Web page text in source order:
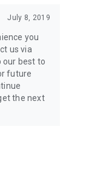
July 8, 2019
you
us via
our best to
future
the next